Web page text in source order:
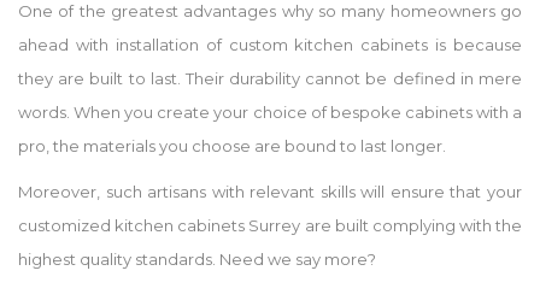
One of the greatest advantages why so many homeowners go
ahead with installation of custom kitchen cabinets is because
they are built to last. Their durability cannot be defined in mere
words. When you create your choice of bespoke cabinets with a
pro, the materials you choose are bound to last longer.
Moreover, such artisans with relevant skills will ensure that your
customized kitchen cabinets Surrey are built complying with the
highest quality standards. Need we say more?